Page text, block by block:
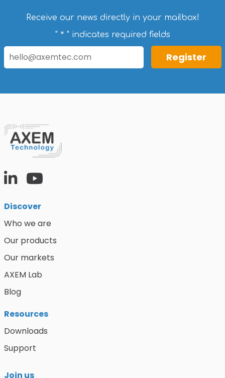
Receive our news directly in your mailbox!
" * " indicates required fields
Discover
Who we are
Our products
Our markets
AXEM Lab
Blog
Resources
Downloads
Support
Join us